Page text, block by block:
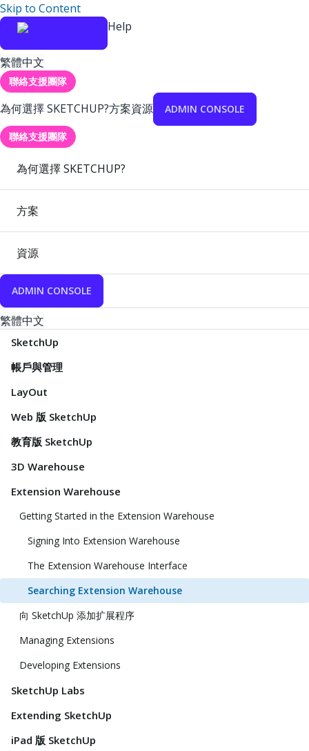
Skip to Content
Help
繁體中文
聯絡支援團隊
為何選擇 SKETCHUP?方案資源 ADMIN CONSOLE
聯絡支援團隊
為何選擇 SKETCHUP?
方案
資源
ADMIN CONSOLE
繁體中文
SketchUp
帳戶與管理
LayOut
Web 版 SketchUp
教育版 SketchUp
3D Warehouse
Extension Warehouse
Getting Started in the Extension Warehouse
Signing Into Extension Warehouse
The Extension Warehouse Interface
Searching Extension Warehouse
向 SketchUp 添加扩展程序
Managing Extensions
Developing Extensions
SketchUp Labs
Extending SketchUp
iPad 版 SketchUp